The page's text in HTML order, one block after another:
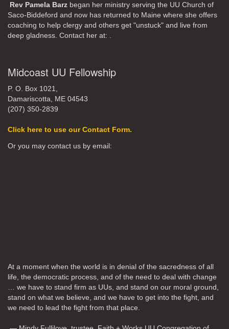
Rev Pamela Barz began her ministry serving the UU Church of
Saco-Biddeford and now has returned to Maine where she offers
coaching to help clergy and others get "unstuck" and live from
deep gladness. Contact her at:
Midcoast UU Fellowship
P. O. Box 1021,
Damariscotta, ME 04543
(207) 350-2839
Click here to use our Contact Form.
Or you may contact us by email:
At a moment when the world is in denial of the sacredness of all
life, the democratic process, and of the need to deal with change
… we have to stand firm as UUs, and stand on our moral ground,
stand on what we believe, and we have to get into the fight, and
we need to lead the fight from that place.